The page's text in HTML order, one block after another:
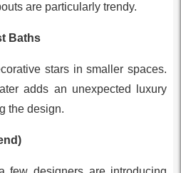
are particularly trendy.
Baths
stars in smaller spaces.
adds an unexpected luxury
the design.